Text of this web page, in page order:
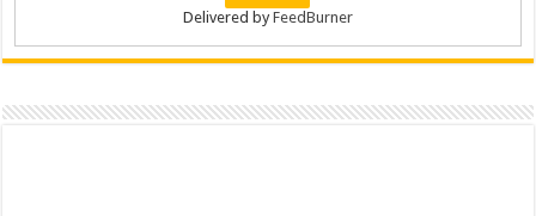
Delivered byFeedBurner